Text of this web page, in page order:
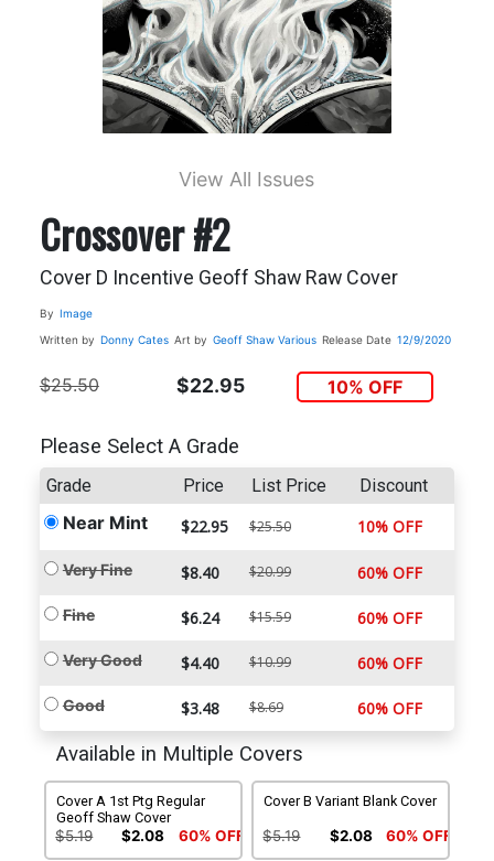
View All Issues
Crossover #2
Cover D Incentive Geoff Shaw Raw Cover
By Image
Written by Donny Cates Art by Geoff Shaw Various Release Date 12/9/2020
$25.50 $22.95 10% OFF
Please Select A Grade
Grade Price List Price Discount
Near Mint $22.95 $25.50 10% OFF
Very Fine $8.40 $20.99 60% OFF
Fine $6.24 $15.59 60% OFF
Very Good $4.40 $10.99 60% OFF
Good $3.48 $8.69 60% OFF
Available in Multiple Covers
Cover A 1st Ptg Regular
Geoff Shaw Cover
$5.19 $2.08 60% OFF
Cover B Variant Blank Cover
$5.19 $2.08 60% OFF